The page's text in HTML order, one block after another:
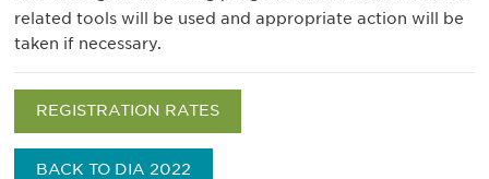
related tools will be used and appropriate action will be
taken if necessary.
REGISTRATION RATES
BACK TO DIA 2022